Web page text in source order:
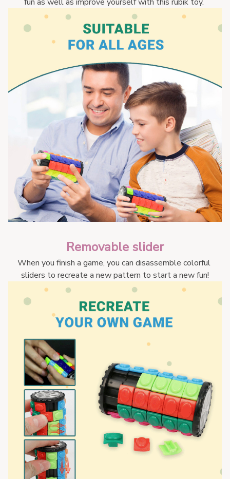
Removable slider
When you finish a game, you can disassemble colorful
sliders to recreate a new pattern to start a new fun!